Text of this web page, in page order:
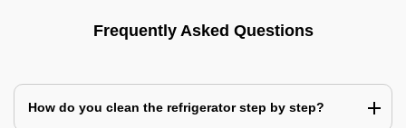
Frequently Asked Questions
How do you clean the refrigerator step by step?